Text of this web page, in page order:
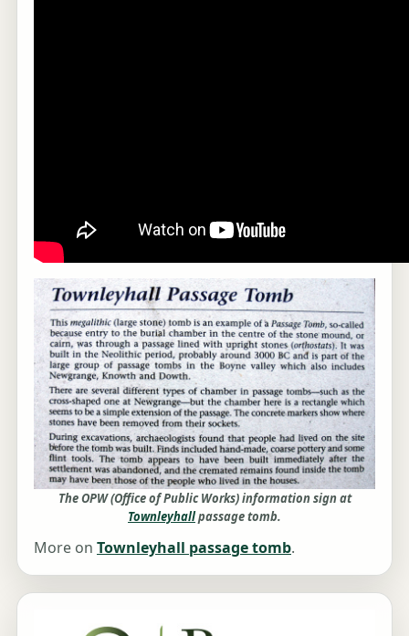
The OPW (Office of Public Works) information sign at
Townleyhallpassage tomb.
More on Townleyhall passage tomb.